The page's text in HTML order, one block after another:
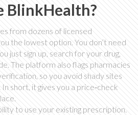
BlinkHealth?
from dozens of licensed
the lowest option. You don’t need
just sign up, search for your drug,
The platform also flags pharmacies
so you avoid shady sites
short, it gives you a price‑check
to use your existing prescription.